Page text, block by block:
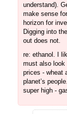
understand).
make sense
horizon for
Digging into
out does not.
re: ethanol. I
must also look
prices - wheat
planet’s
super high -